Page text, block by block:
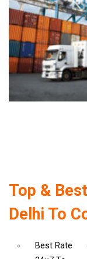
Top &
Delhi To
Best Rate